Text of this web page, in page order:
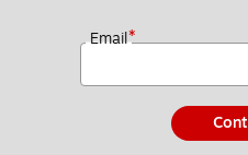
Email*